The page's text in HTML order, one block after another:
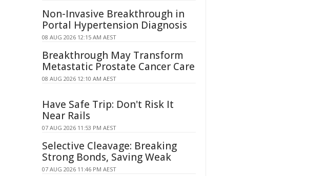
Non-Invasive Breakthrough in
Portal Hypertension Diagnosis
08 AUG 2026 12:15 AM AEST
Breakthrough May Transform
Metastatic Prostate Cancer Care
08 AUG 2026 12:10 AM AEST
Have Safe Trip: Don't Risk It
Near Rails
07 AUG 2026 11:53 PM AEST
Selective Cleavage: Breaking
Strong Bonds, Saving Weak
07 AUG 2026 11:46 PM AEST